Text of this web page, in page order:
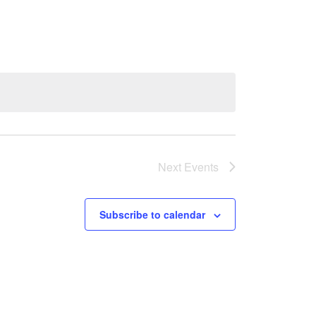
Next Events
Subscribe to calendar